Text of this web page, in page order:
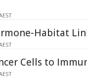
Habitat
Cells to